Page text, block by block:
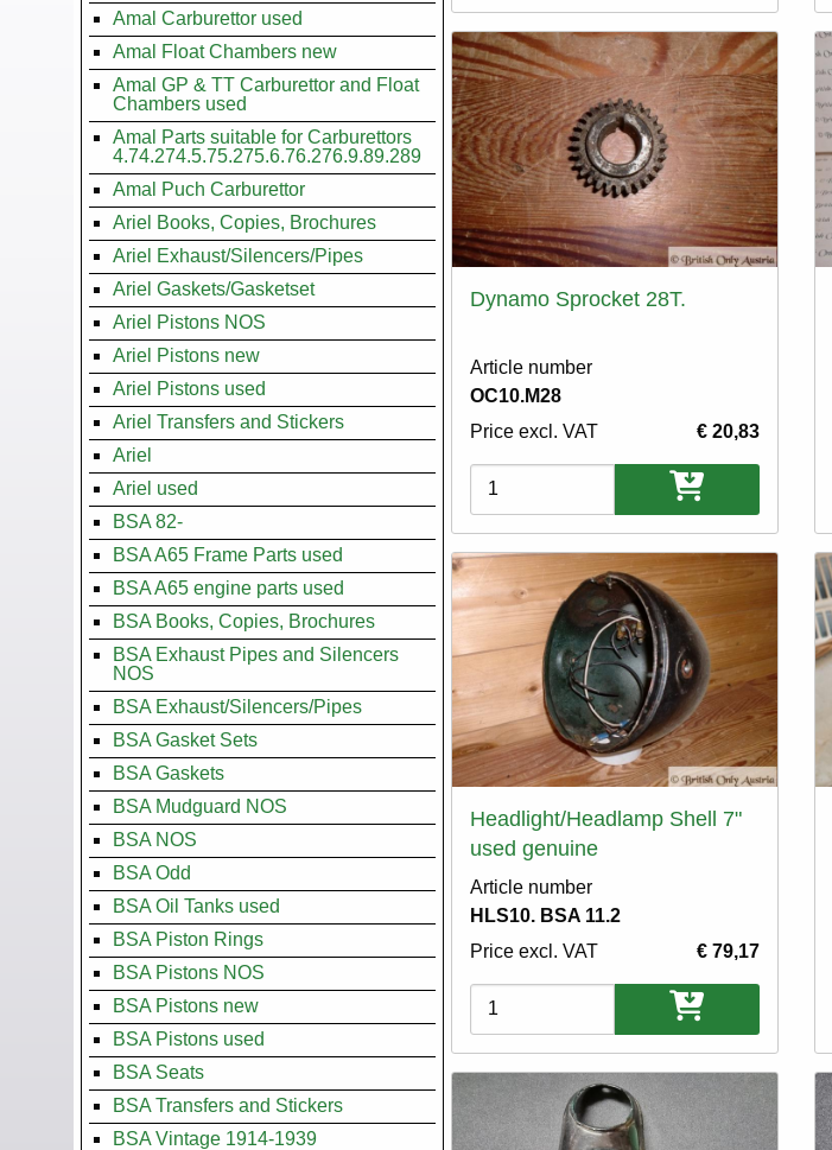
Dynamo Sprocket 28T.
Article number
OC10.M28
Price excl. VAT
€ 20,83
Variations
Headlight/Headlamp Shell 7"
used genuine
Article number
HLS10. BSA 11.2
Price excl. VAT
€ 79,17
Variations
Amal Carburettor used
Amal Float Chambers new
Amal GP & TT Carburettor and Float
Chambers used
Amal Parts suitable for Carburettors
4.74.274.5.75.275.6.76.276.9.89.289
Amal Puch Carburettor
Ariel Books, Copies, Brochures
Ariel Exhaust/Silencers/Pipes
Ariel Gaskets/Gasketset
Ariel Pistons NOS
Ariel Pistons new
Ariel Pistons used
Ariel Transfers and Stickers
Ariel
Ariel used
BSA 82-
BSA A65 Frame Parts used
BSA A65 engine parts used
BSA Books, Copies, Brochures
BSA Exhaust Pipes and Silencers
NOS
BSA Exhaust/Silencers/Pipes
BSA Gasket Sets
BSA Gaskets
BSA Mudguard NOS
BSA NOS
BSA Odd
BSA Oil Tanks used
BSA Piston Rings
BSA Pistons NOS
BSA Pistons new
BSA Pistons used
BSA Seats
BSA Transfers and Stickers
BSA Vintage 1914-1939